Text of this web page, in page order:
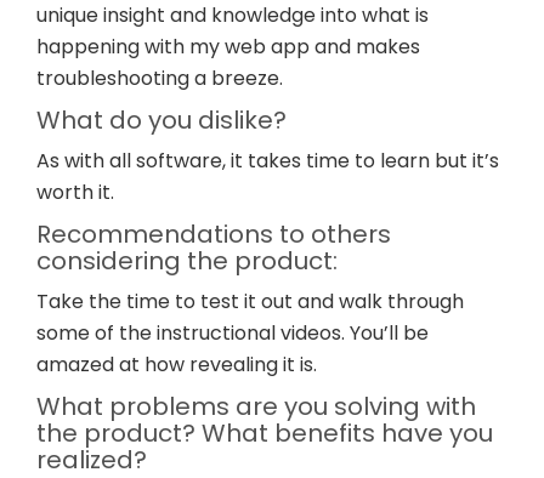
unique insight and knowledge into what is
happening with my web app and makes
troubleshooting a breeze.
What do you dislike?
As with all software, it takes time to learn but it’s
worth it.
Recommendations to others
considering the product:
Take the time to test it out and walk through
some of the instructional videos. You’ll be
amazed at how revealing it is.
What problems are you solving with
the product? What benefits have you
realized?